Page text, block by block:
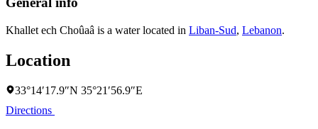
Khallet ech Choûaâ is a water located in Liban-Sud, Lebanon.
Location
33°14′17.9″N 35°21′56.9″E
Directions